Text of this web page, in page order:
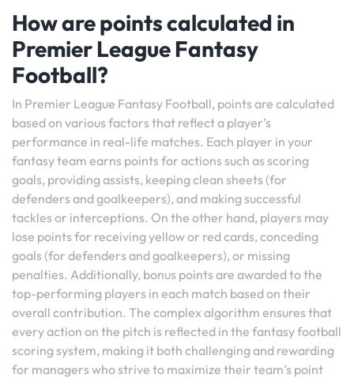
How are points calculated in
Premier League Fantasy
Football?
In Premier League Fantasy Football, points are calculated
based on various factors that reflect a player’s
performance in real-life matches. Each player in your
fantasy team earns points for actions such as scoring
goals, providing assists, keeping clean sheets (for
defenders and goalkeepers), and making successful
tackles or interceptions. On the other hand, players may
lose points for receiving yellow or red cards, conceding
goals (for defenders and goalkeepers), or missing
penalties. Additionally, bonus points are awarded to the
top-performing players in each match based on their
overall contribution. The complex algorithm ensures that
every action on the pitch is reflected in the fantasy football
scoring system, making it both challenging and rewarding
for managers who strive to maximize their team’s point